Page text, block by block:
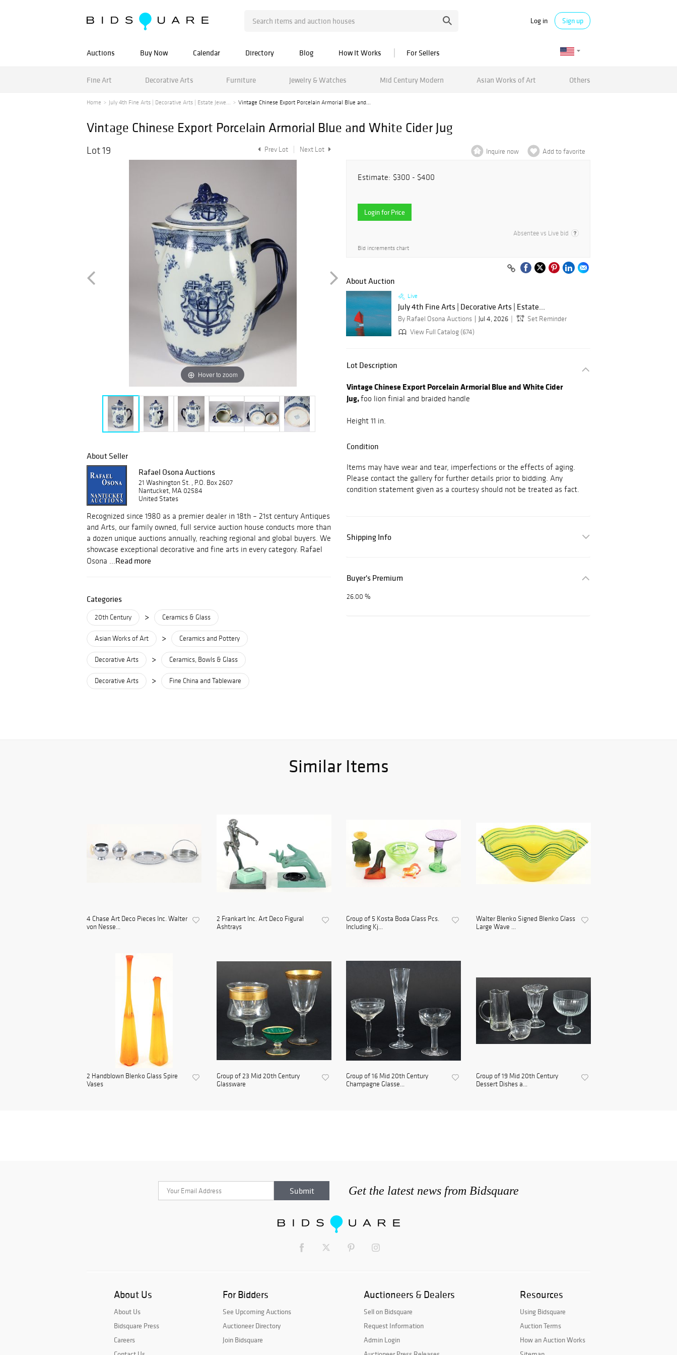
Log in Sign up
Auctions Buy Now Calendar Directory Blog How It Works For Sellers
Fine Art Decorative Arts Furniture Jewelry & Watches Mid Century Modern Asian Works of Art Others
Home July 4th Fine Arts | Decorative Arts | Estate Jewe... Vintage Chinese Export Porcelain Armorial Blue and...
Vintage Chinese Export Porcelain Armorial Blue and White Cider Jug
Lot 19 Prev Lot Next Lot
Hover to zoom
About Seller
Rafael Osona Auctions
21 Washington St. , P.O. Box 2607
Nantucket, MA 02584
United States
Recognized since 1980 as a premier dealer in 18th – 21st century Antiques
and Arts, our family owned, full service auction house conducts more than
a dozen unique auctions annually, reaching regional and global buyers. We
showcase exceptional decorative and fine arts in every category. Rafael
Osona ...Read more
Categories
20th Century > Ceramics & Glass
Asian Works of Art > Ceramics and Pottery
Decorative Arts > Ceramics, Bowls & Glass
Decorative Arts > Fine China and Tableware
Inquire now Add to favorite
Estimate: $300 - $400
Login for Price
Absentee vs Live bid
Bid increments chart
About Auction
Live
July 4th Fine Arts | Decorative Arts | Estate...
By Rafael Osona Auctions Jul 4, 2026
Set Reminder
View Full Catalog (674)
Lot Description
Vintage Chinese Export Porcelain Armorial Blue and White Cider
Jug,foo lion finial and braided handle
Height 11 in.
Condition
Items may have wear and tear, imperfections or the effects of aging.
Please contact the gallery for further details prior to bidding. Any
condition statement given as a courtesy should not be treated as fact.
Shipping Info
Buyer's Premium
26.00 %
Similar Items
4 Chase Art Deco Pieces Inc. Walter
von Nesse...
2 Frankart Inc. Art Deco Figural
Ashtrays
Group of 5 Kosta Boda Glass Pcs.
Including Kj...
Walter Blenko Signed Blenko Glass
Large Wave ...
2 Handblown Blenko Glass Spire
Vases
Group of 23 Mid 20th Century
Glassware
Group of 16 Mid 20th Century
Champagne Glasse...
Group of 19 Mid 20th Century
Dessert Dishes a...
Get the latest news from Bidsquare
About Us
About Us
Bidsquare Press
Careers
For Bidders
See Upcoming Auctions
Auctioneer Directory
Join Bidsquare
Auctioneers & Dealers
Sell on Bidsquare
Request Information
Admin Login
Resources
Using Bidsquare
Auction Terms
How an Auction Works